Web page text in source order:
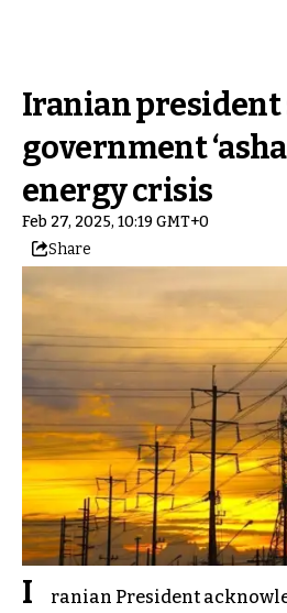
Iranian president
government
energy crisis
Feb 27, 2025, 10:19 GMT+0
Share
I
ranian President